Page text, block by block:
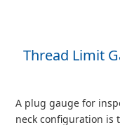
Thread Limit
A plug gauge for
neck configuration is